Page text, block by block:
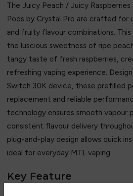
The Juicy Peach / Juicy
Pods by Crystal Pro are crafted for
and fruity flavour combinations.
the luscious sweetness of ripe
tangy taste of fresh raspberries,
refreshing vaping experience.
Switch 30K device, these prefilled
replacement and reliable
technology ensures smooth vapour
consistent flavour delivery
plug-and-play design allows quick
ideal for everyday MTL vaping.
Key Feature